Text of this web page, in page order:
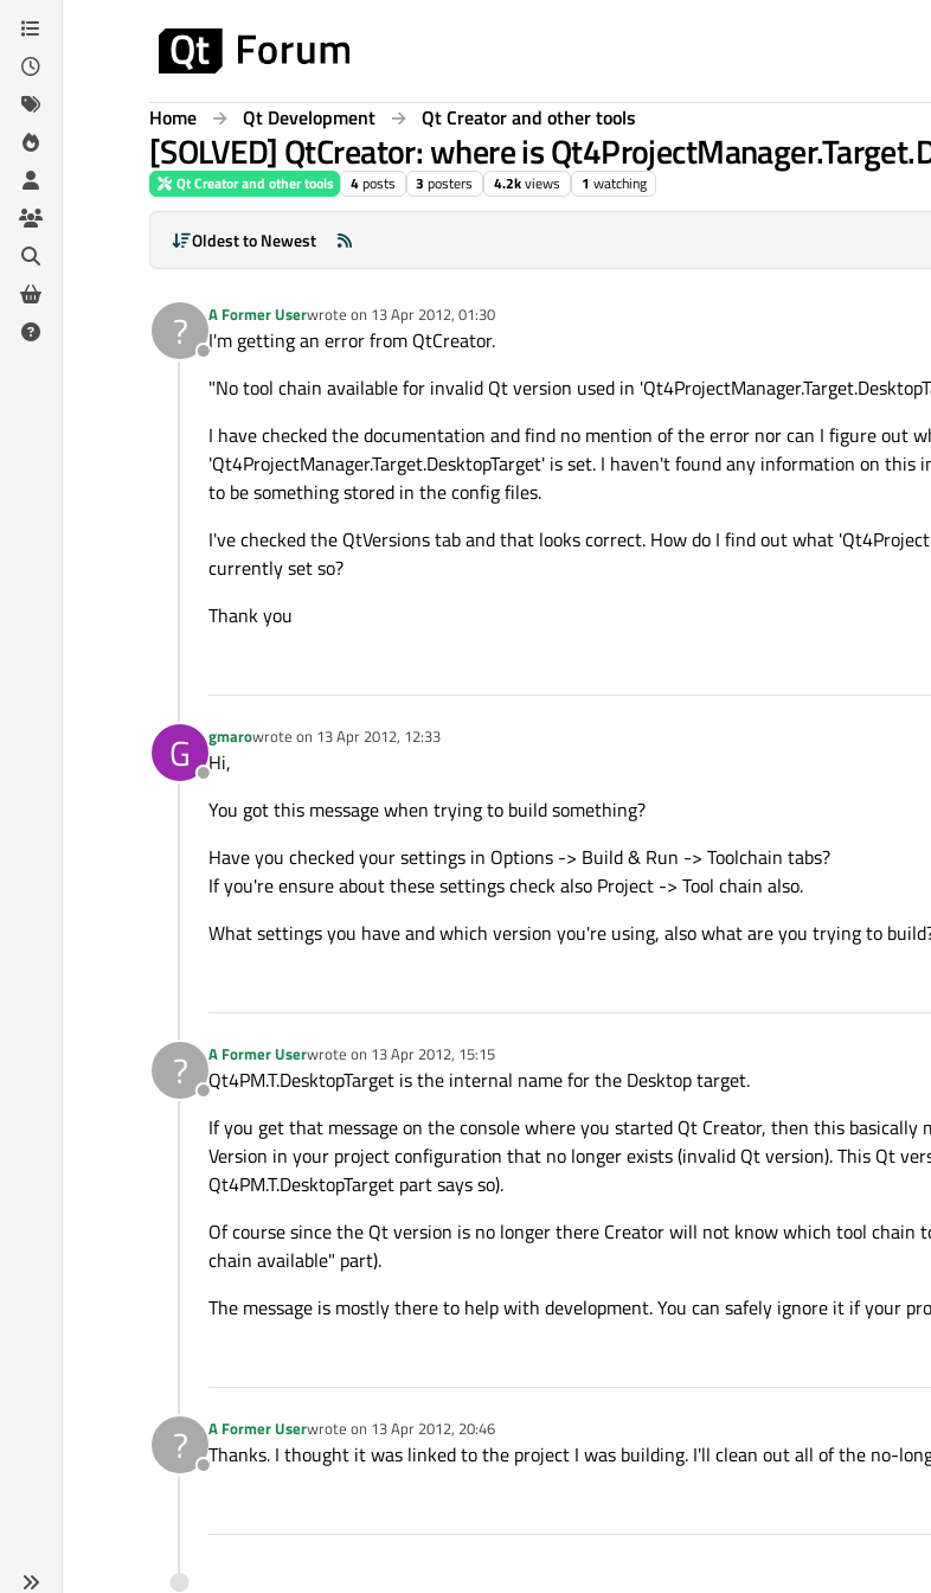
Skip to content
Home Qt Development Qt Creator and other tools
[SOLVED] QtCreator: where is
Qt Creator and other tools 4posts 3 posters 4.2kviews 1 watching
Oldest to Newest
?
Offline
A Former Userwrote on 13 Apr 2012, 01:30
last edited by
I'm getting an error from QtCreator.
"No tool chain available for invalid Qt version used in
I have checked the documentation and find no mention of the error nor can I figure out
'Qt4ProjectManager.Target.DesktopTarget' is set. I haven't found any information on this
to be something stored in the config files.
I've checked the QtVersions tab and that looks correct. How do I find out what
currently set so?
Thank you
G
Offline
gmarowrote on 13 Apr 2012, 12:33
last edited by
Hi,
You got this message when trying to build something?
Have you checked your settings in Options -> Build & Run -> Toolchain tabs?
If you're ensure about these settings check also Project -> Tool chain also.
What settings you have and which version you're using, also what are you trying to
?
Offline
A Former Userwrote on 13 Apr 2012, 15:15
last edited by
Qt4PM.T.DesktopTarget is the internal name for the Desktop target.
If you get that message on the console where you started Qt Creator, then this basically
Version in your project configuration that no longer exists (invalid Qt version). This Qt
Qt4PM.T.DesktopTarget part says so).
Of course since the Qt version is no longer there Creator will not know which tool chain
chain available" part).
The message is mostly there to help with development. You can safely ignore it if your
?
Offline
A Former Userwrote on 13 Apr 2012, 20:46
last edited by
Thanks. I thought it was linked to the project I was building. I'll clean out all of the no-